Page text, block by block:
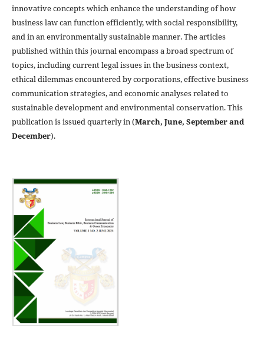
innovative concepts which enhance the understanding of how
business law can function efficiently, with social responsibility,
and in an environmentally sustainable manner. The articles
published within this journal encompass a broad spectrum of
topics, including current legal issues in the business context,
ethical dilemmas encountered by corporations, effective business
communication strategies, and economic analyses related to
sustainable development and environmental conservation. This
publication is issued quarterly in (March, June, September and
December).